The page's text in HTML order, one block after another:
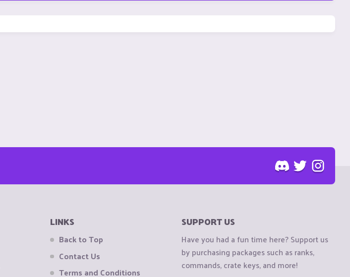
LINKS
Back to Top
Contact Us
Terms and Conditions
SUPPORT US
Have you had a fun time here? Support us
by purchasing packages such as ranks,
commands, crate keys, and more!